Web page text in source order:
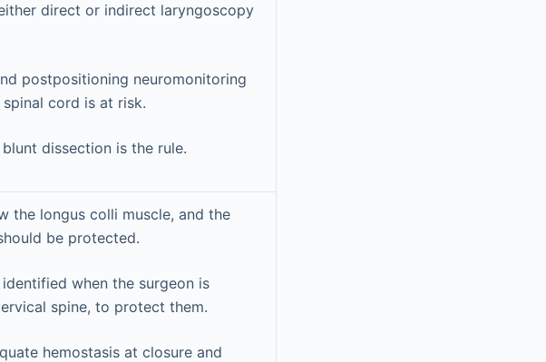
direct or indirect laryngoscopy
postpositioning neuromonitoring
cord is at risk.
dissection is the rule.
the longus colli muscle, and the
be protected.
when the surgeon is
spine, to protect them.
hemostasis at closure and